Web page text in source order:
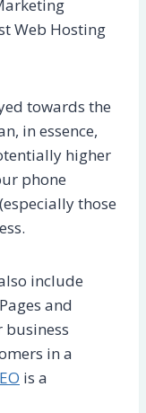
Web Hosting
towards the
in essence,
higher
phone
those
include
and
in a
is a